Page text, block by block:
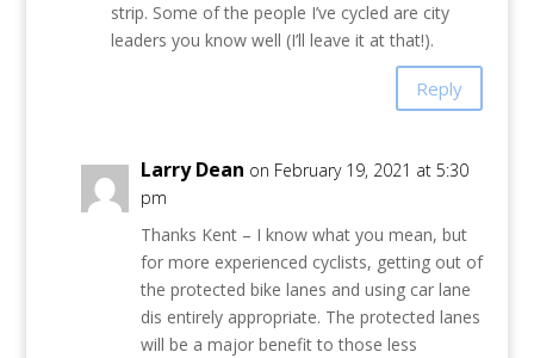
strip. Some of the people I’ve cycled are city
leaders you know well (I’ll leave it at that!).
Reply
Larry Dean on February 19, 2021 at 5:30
pm
Thanks Kent – I know what you mean, but
for more experienced cyclists, getting out of
the protected bike lanes and using car lane
dis entirely appropriate. The protected lanes
will be a major benefit to those less